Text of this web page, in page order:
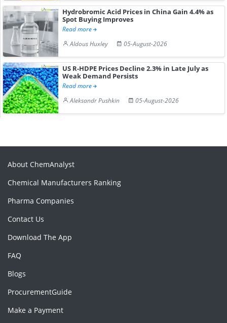
Hydrobromic Acid Prices in China Gain 4.4% as
Spot Buying Improves
Read more
Aldous Huxley
05-August-2026
US R-HDPE Prices Decline 2.3% in Late July as
Weak Demand Persists
Read more
Aleksandr Pushkin
05-August-2026
About ChemAnalyst
Chemical Manufacturers Ranking
Pharma Companies
Contact Us
Download The App
FAQ
Blogs
ProcurementGuide
Make a Payment